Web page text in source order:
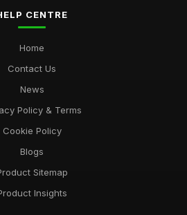
CENTRE
Home
Contact Us
News
Policy & Terms
Cookie Policy
Blogs
Sitemap
Insights